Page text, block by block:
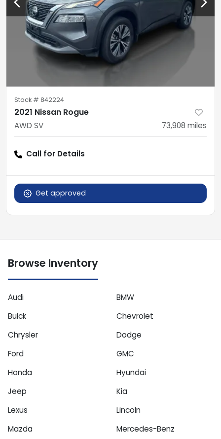
Stock # 842224
2021 Nissan Rogue
AWD SV 73,908 miles
Call for Details
Get approved
Browse Inventory
Audi
BMW
Buick
Chevrolet
Chrysler
Dodge
Ford
GMC
Honda
Hyundai
Jeep
Kia
Lexus
Lincoln
Mazda
Mercedes-Benz